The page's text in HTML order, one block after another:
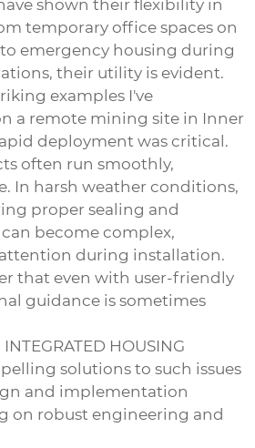
shown their flexibility in
temporary office spaces on
emergency housing during
their utility is evident.
examples I've
a remote mining site in Inner
deployment was critical.
often run smoothly,
In harsh weather conditions,
proper sealing and
become complex,
during installation.
that even with user-friendly
guidance is sometimes
HOUSING
solutions to such issues
and implementation
on robust engineering and